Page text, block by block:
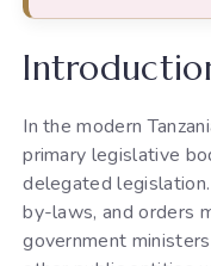
In the modern
primary legislative
delegated
by-laws, and orders
government